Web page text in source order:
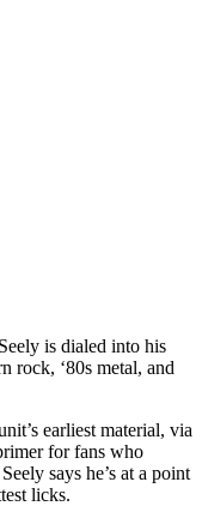
is dialed into his
rock, ‘80s metal, and
earliest material, via
for fans who
says he’s at a point
licks.